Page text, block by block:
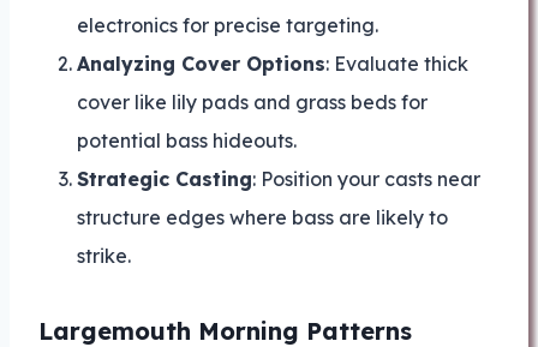
electronics for precise targeting.
Analyzing Cover Options: Evaluate thick
cover like lily pads and grass beds for
potential bass hideouts.
Strategic Casting: Position your casts near
structure edges where bass are likely to
strike.
Largemouth Morning Patterns